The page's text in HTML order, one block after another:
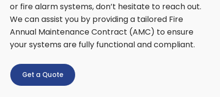
or fire alarm systems, don’t hesitate to reach out.
We can assist you by providing a tailored Fire
Annual Maintenance Contract (AMC) to ensure
your systems are fully functional and compliant.
Get a Quote